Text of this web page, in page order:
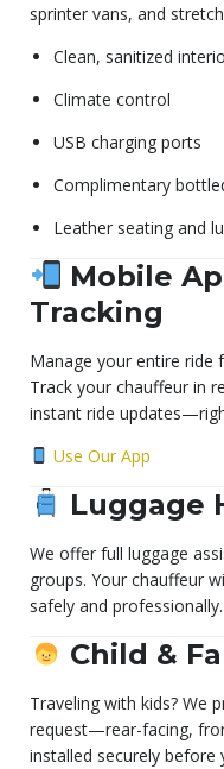
sprinter vans, and
Clean, sanitized
Climate control
USB charging ports
Complimentary
Leather seating and
Mobile
Tracking
Manage your entire ride
Track your chauffeur in
instant ride
Use Our App
Luggage
We offer full luggage
groups. Your chauffeur
safely and professionally.
Child &
Traveling with kids? We
request—rear-facing,
installed securely before